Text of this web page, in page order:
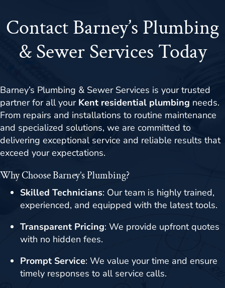
Contact Barney’s Plumbing
& Sewer Services Today
Barney’s Plumbing & Sewer Services is your trusted
partner for all your Kent residential plumbing needs.
From repairs and installations to routine maintenance
and specialized solutions, we are committed to
delivering exceptional service and reliable results that
exceed your expectations.
Why Choose Barney’s Plumbing?
Skilled Technicians: Our team is highly trained,
experienced, and equipped with the latest tools.
Transparent Pricing: We provide upfront quotes
with no hidden fees.
Prompt Service: We value your time and ensure
timely responses to all service calls.